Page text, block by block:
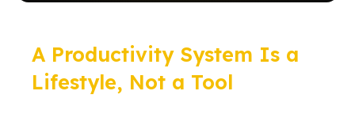
A Productivity System Is a
Lifestyle, Not a Tool